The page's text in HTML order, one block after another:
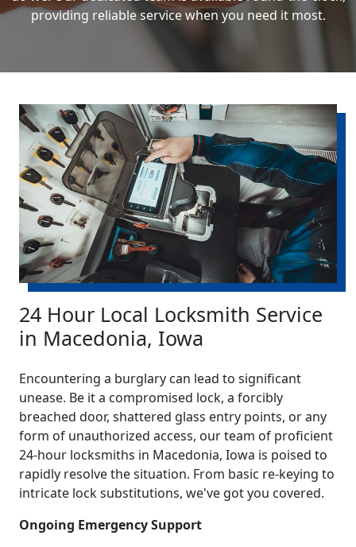
providing reliable service when you need it most.
24 Hour Local Locksmith Service
in Macedonia, Iowa
Encountering a burglary can lead to significant
unease. Be it a compromised lock, a forcibly
breached door, shattered glass entry points, or any
form of unauthorized access, our team of proficient
24-hour locksmiths in Macedonia, Iowa is poised to
rapidly resolve the situation. From basic re-keying to
intricate lock substitutions, we've got you covered.
Ongoing Emergency Support